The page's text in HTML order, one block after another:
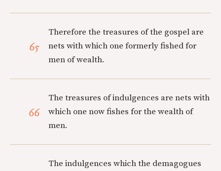
65
Therefore the treasures of the gospel are
nets with which one formerly fished for
men of wealth.
66
The treasures of indulgences are nets with
which one now fishes for the wealth of
men.
The indulgences which the demagogues